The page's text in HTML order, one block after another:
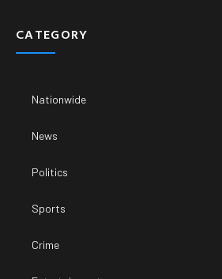
CATEGORY
Nationwide
News
Politics
Sports
Crime